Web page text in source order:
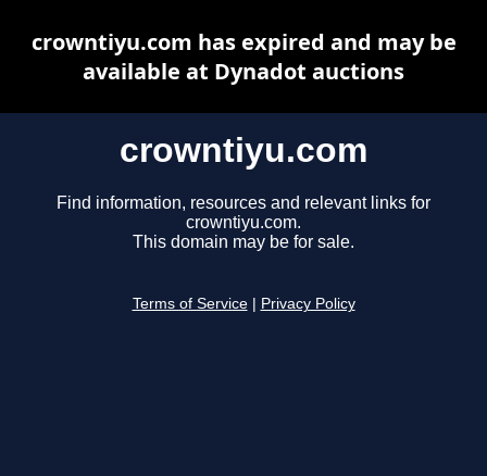
crowntiyu.com
Find information, resources and relevant links for
crowntiyu.com.
This domain may be for sale.
Terms of Service Privacy Policy
crowntiyu.com has expired and may be
available at Dynadot auctions